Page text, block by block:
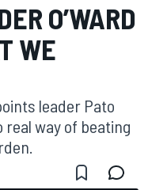
O’WARD
WE
leader Pato
real way of beating